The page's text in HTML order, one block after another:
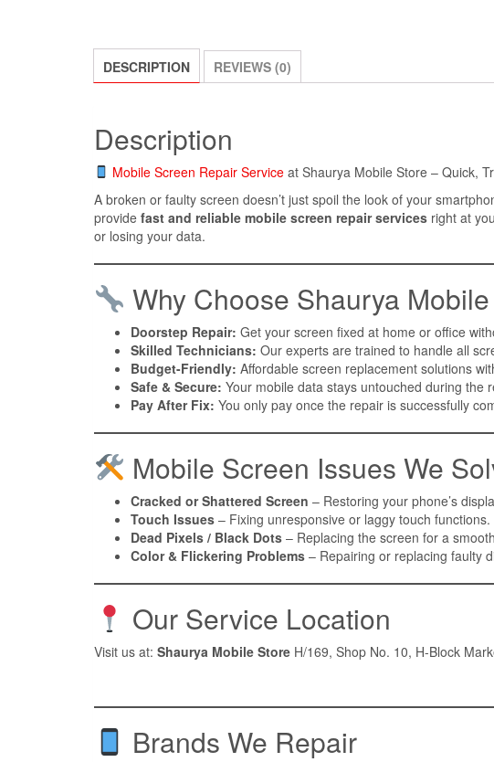
DESCRIPTION REVIEWS (0)
Description
Mobile Screen Repair Serviceat Shaurya Mobile Store – Quick,
A broken or faulty screen doesn’t just spoil the look of your
provide fast and reliable mobile screen repair services right at
or losing your data.
Why Choose Shaurya
Doorstep Repair: Get your screen fixed at home or office
Skilled Technicians: Our experts are trained to handle all
Budget-Friendly: Affordable screen replacement solutions
Safe & Secure: Your mobile data stays untouched during the
Pay After Fix: You only pay once the repair is successfully
Mobile Screen Issues We
Cracked or Shattered Screen – Restoring your phone’s
Touch Issues – Fixing unresponsive or laggy touch functions.
Dead Pixels / Black Dots – Replacing the screen for a
Color & Flickering Problems – Repairing or replacing faulty
Our Service Location
Visit us at: Shaurya Mobile Store H/169, Shop No. 10, H-Block
Brands We Repair